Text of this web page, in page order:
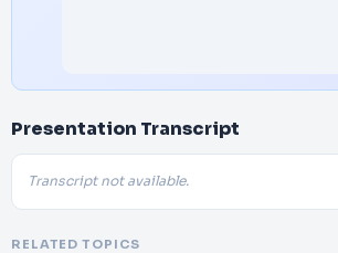
Presentation Transcript
Transcript not available.
RELATED TOPICS